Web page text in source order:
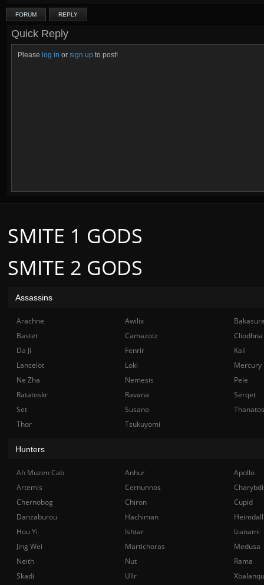
FORUM REPLY
Quick Reply
Please log in or sign up to post!
SMITE 2 GODS
SMITE 1 GODS
Assassins
Arachne Awilix
Bastet
Camazotz
Cliodhna
Da Ji
Fenrir
Kali
Lancelot
Loki
Mercury
Ne Zha
Nemesis
Pele
Ratatoskr
Ravana
Serqet
Set
Susano
Thanatos
Thor
Tsukuyomi
Hunters
Ah Muzen Cab Anhur
Apollo
Artemis
Cernunnos
Chernobog
Chiron
Cupid
Danzaburou
Hachiman
Hou Yi
Ishtar
Izanami
Jing Wei
Martichoras
Medusa
Neith
Nut
Rama
Skadi
Ullr